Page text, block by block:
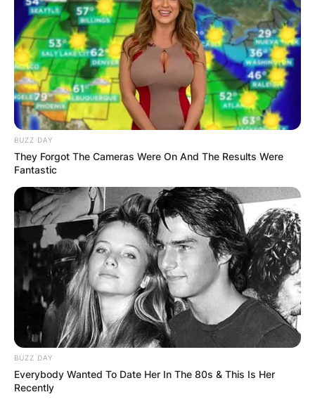
Rhona Mitra Siblings:
Meet Guyan Mitra &
Jason Wath Mitra
BUZZ DAY
They Forgot The Cameras Were On And The Results Were
Fantastic
BUZZ DAY
Everybody Wanted To Date Her In The 80s & This Is Her
Recently